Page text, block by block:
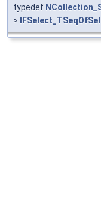
typedef
>